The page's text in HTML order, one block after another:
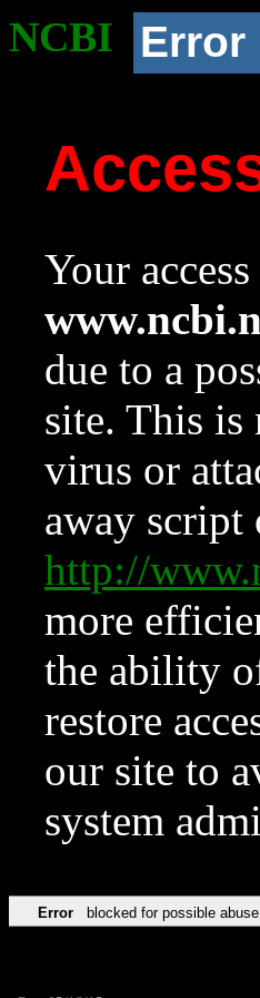
NCBI Error
Your
due to a
site. This is
virus or
away script
http://
more
the ability
restore
our site to
system
Error blocked for possible abuse